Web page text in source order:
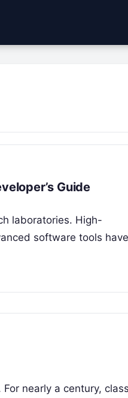
Guide
laboratories. High-
software tools have
nearly a century,